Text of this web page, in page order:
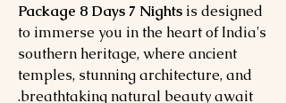
Package 8 Days 7 Nights is designed
to immerse you in the heart of India's
southern heritage, where ancient
temples, stunning architecture, and
breathtaking natural beauty await.